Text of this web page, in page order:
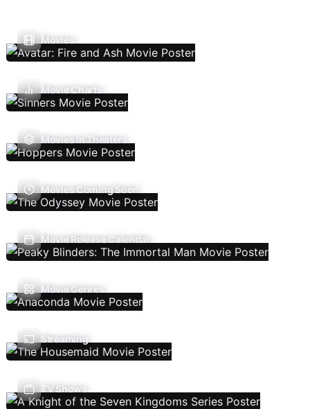
Movies
Movie Charts
Movies In Theaters
Movies Coming Soon
Movie Release Calendar
Movie Genres
Streaming
TV Shows